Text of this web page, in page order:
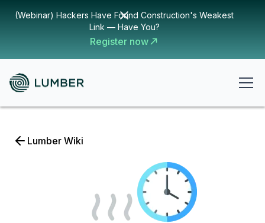
(Webinar) Hackers Have Found Construction's Weakest
Link — Have You?
Register now
Lumber Wiki